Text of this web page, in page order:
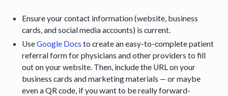
Ensure your contact information (website, business
cards, and social media accounts) is current.
UseGoogle Docs to create an easy-to-complete patient
referral form for physicians and other providers to fill
out on your website. Then, include the URL on your
business cards and marketing materials — or maybe
even a QR code, if you want to be really forward-